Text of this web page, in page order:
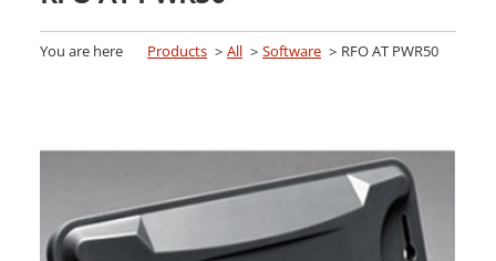
You are here Products All Software RFO AT PWR50